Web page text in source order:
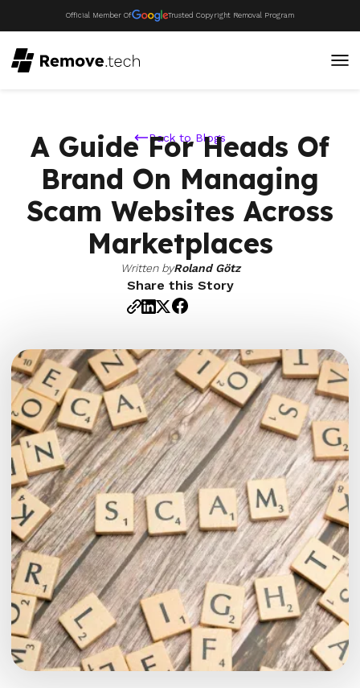
Official Member Of Trusted Copyright Removal Program
Back to Blogs
A Guide For Heads Of
Brand On Managing
Scam Websites Across
Marketplaces
Written byRoland Götz
Share this Story